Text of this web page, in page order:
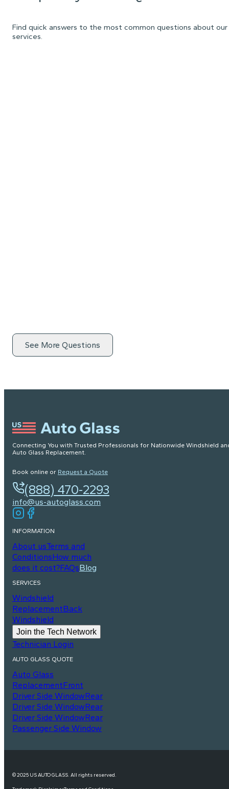
Find quick answers to the most common questions about our
services.
See More Questions
Connecting You with Trusted Professionals for Nationwide Windshield
Auto Glass Replacement.
Book online or Request a Quote
(888) 470-2293
info@us-autoglass.com
INFORMATION
About usTerms and
ConditionsHow much
does it cost?FAQsBlog
SERVICES
Windshield
ReplacementBack
Windshield
Join the Tech Network
Technician Login
AUTO GLASS QUOTE
Auto Glass
ReplacementFront
Driver Side WindowRear
Driver Side WindowRear
Driver Side WindowRear
Passenger Side Window
© 2025 US AUTO GLASS. All rights reserved.